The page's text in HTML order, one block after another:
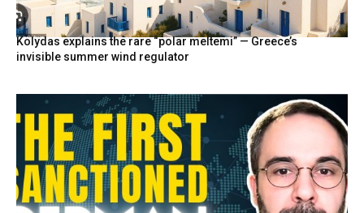
Kolydas explains the rare “polar meltemi” — Greece’s
invisible summer wind regulator